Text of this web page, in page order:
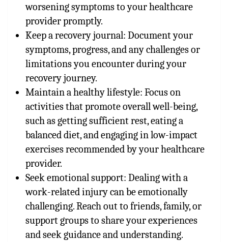
worsening symptoms to your healthcare
provider promptly.
Keep a recovery journal: Document your
symptoms, progress, and any challenges or
limitations you encounter during your
recovery journey.
Maintain a healthy lifestyle: Focus on
activities that promote overall well-being,
such as getting sufficient rest, eating a
balanced diet, and engaging in low-impact
exercises recommended by your healthcare
provider.
Seek emotional support: Dealing with a
work-related injury can be emotionally
challenging. Reach out to friends, family, or
support groups to share your experiences
and seek guidance and understanding.